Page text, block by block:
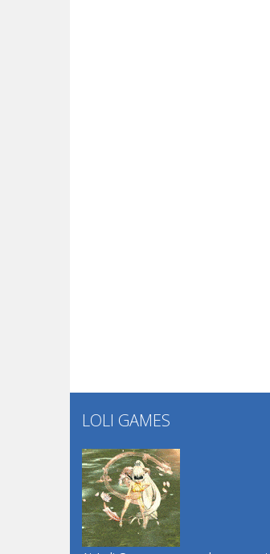
LOLI GAMES